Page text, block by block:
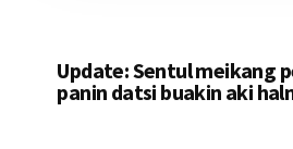
Update: Sentul meikang
panin datsi buakin aki